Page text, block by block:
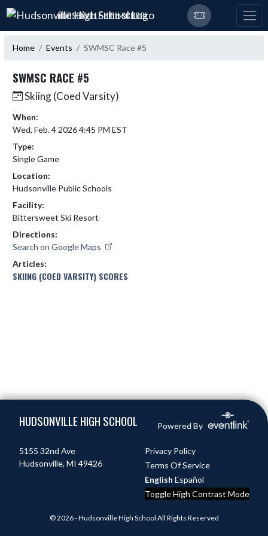
Skip Navigation Menu
HUDSONVILLE HIGH SCHOOL
Home Events SWMSC Race #5
SWMSC RACE #5
Skiing (Coed Varsity)
When:
Wed, Feb. 4 2026 4:45 PM EST
Type:
Single Game
Location:
Hudsonville Public Schools
Facility:
Bittersweet Ski Resort
Directions:
Search on Google Maps
Articles:
SKIING (COED VARSITY) SCORES
HUDSONVILLE HIGH SCHOOL Powered By
5155 32nd Ave
Hudsonville, MI 49426
Privacy Policy
Terms Of Service
English Español
Toggle High Contrast Mode
© 2026 - Hudsonville High School All Rights Reserved